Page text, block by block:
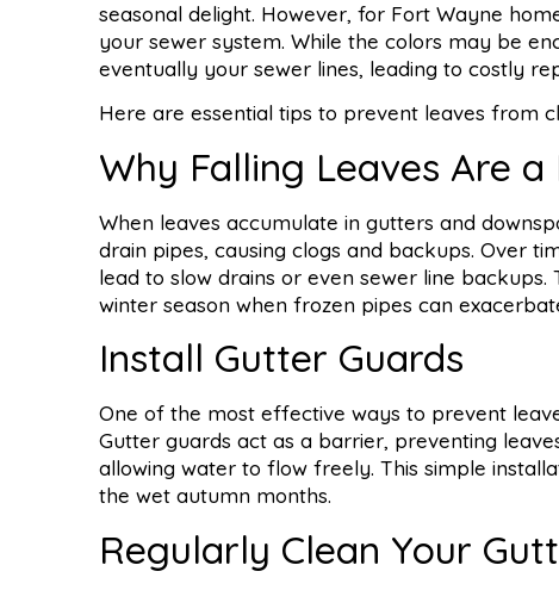
seasonal delight. However, for Fort Wayne
your sewer system. While the colors may be
eventually your sewer lines, leading to costly
Here are essential tips to prevent leaves from
Why Falling Leaves Are a
When leaves accumulate in gutters and
drain pipes, causing clogs and backups. Over
lead to slow drains or even sewer line
winter season when frozen pipes can
Install Gutter Guards
One of the most effective ways to prevent
Gutter guards act as a barrier, preventing
allowing water to flow freely. This simple
the wet autumn months.
Regularly Clean Your